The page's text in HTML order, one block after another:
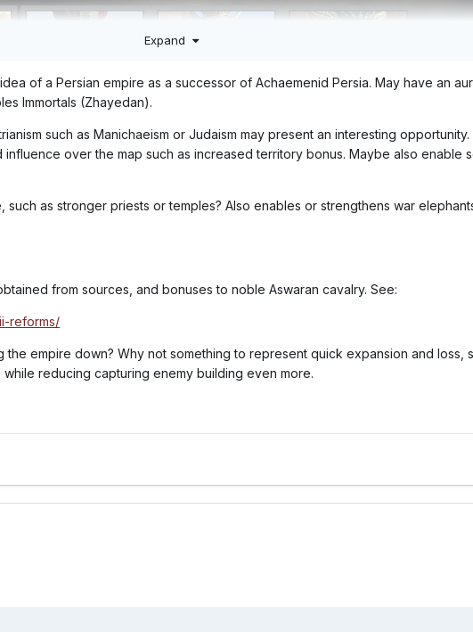
Expand
of a Persian empire as a successor of Achaemenid Persia. May have an
Immortals (Zhayedan).
such as Manichaeism or Judaism may present an interesting
over the map such as increased territory bonus. Maybe also enable
as stronger priests or temples? Also enables or strengthens war
from sources, and bonuses to noble Aswaran cavalry. See:
reforms/
empire down? Why not something to represent quick expansion and loss,
reducing capturing enemy building even more.